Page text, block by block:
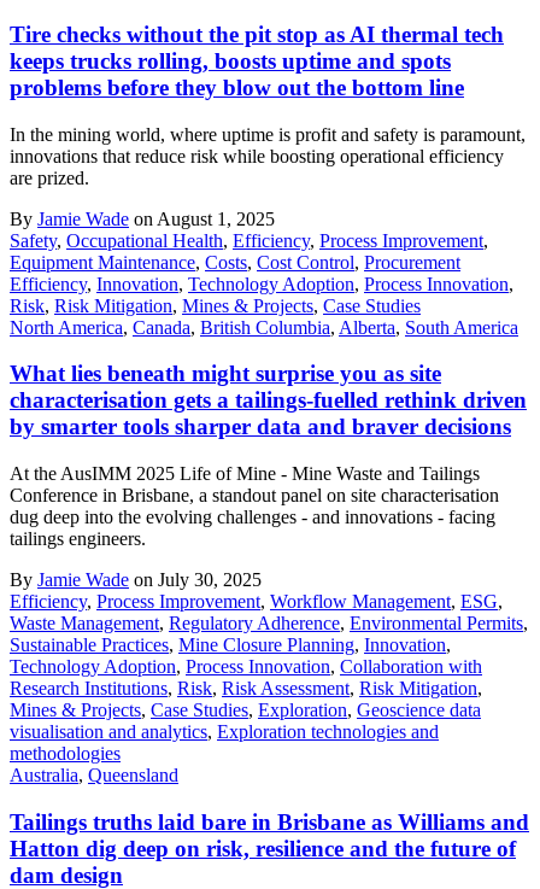
Tire checks without the pit stop as AI thermal tech
keeps trucks rolling, boosts uptime and spots
problems before they blow out the bottom line
In the mining world, where uptime is profit and safety is paramount,
innovations that reduce risk while boosting operational efficiency
are prized.
By Jamie Wade on August 1, 2025
Safety, Occupational Health, Efficiency, Process Improvement,
Equipment Maintenance, Costs, Cost Control, Procurement
Efficiency, Innovation, Technology Adoption, Process Innovation,
Risk, Risk Mitigation, Mines & Projects, Case Studies
North America, Canada, British Columbia, Alberta, South America
What lies beneath might surprise you as site
characterisation gets a tailings-fuelled rethink driven
by smarter tools sharper data and braver decisions
At the AusIMM 2025 Life of Mine - Mine Waste and Tailings
Conference in Brisbane, a standout panel on site characterisation
dug deep into the evolving challenges - and innovations - facing
tailings engineers.
By Jamie Wade on July 30, 2025
Efficiency, Process Improvement, Workflow Management, ESG,
Waste Management, Regulatory Adherence, Environmental Permits,
Sustainable Practices, Mine Closure Planning, Innovation,
Technology Adoption, Process Innovation, Collaboration with
Research Institutions, Risk, Risk Assessment, Risk Mitigation,
Mines & Projects, Case Studies, Exploration, Geoscience data
visualisation and analytics, Exploration technologies and
methodologies
Australia, Queensland
Tailings truths laid bare in Brisbane as Williams and
Hatton dig deep on risk, resilience and the future of
dam design